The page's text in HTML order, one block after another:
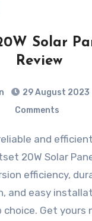
Solar
Review
29 August 2023
Comments
20W Solar
efficiency,
and easy
choice. Get yours